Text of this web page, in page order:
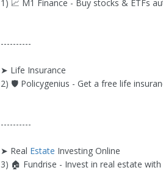
1) 📈 M1 Finance - Buy stocks & ETFs
----------
➤ Life Insurance
2) 🛡 Policygenius - Get a free life
----------
➤ Real Estate Investing Online
3) 🏠 Fundrise - Invest in real estate